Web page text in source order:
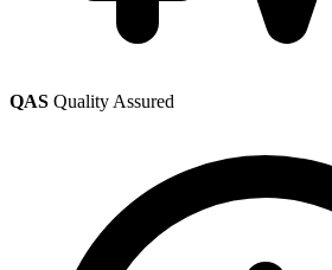
QAS Quality Assured